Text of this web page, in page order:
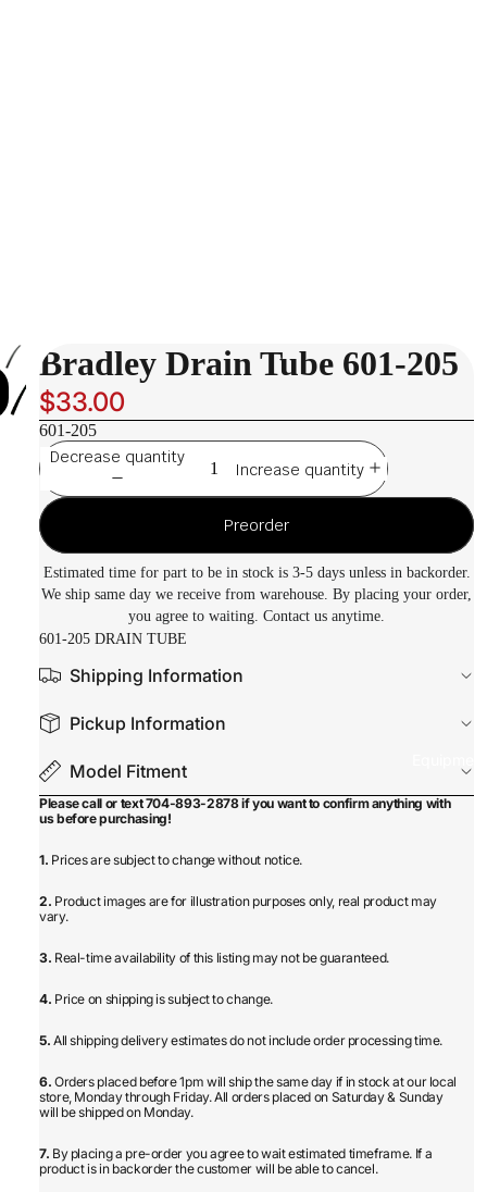
Bradley Drain Tube 601-205
$33.00
601-205
Decrease quantity
Increase quantity
Preorder
Estimated time for part to be in stock is 3-5 days unless in backorder.
We ship same day we receive from warehouse. By placing your order,
you agree to waiting. Contact us anytime.
601-205 DRAIN TUBE
Shipping Information
Pickup Information
Model Fitment
Please call or text 704-893-2878 if you want to confirm anything with
us before purchasing!
1. Prices are subject to change without notice.
2. Product images are for illustration purposes only, real product may
vary.
3. Real-time availability of this listing may not be guaranteed.
4. Price on shipping is subject to change.
5. All shipping delivery estimates do not include order processing time.
6. Orders placed before 1pm will ship the same day if in stock at our local
store, Monday through Friday. All orders placed on Saturday & Sunday
will be shipped on Monday.
7. By placing a pre-order you agree to wait estimated timeframe. If a
product is in backorder the customer will be able to cancel.